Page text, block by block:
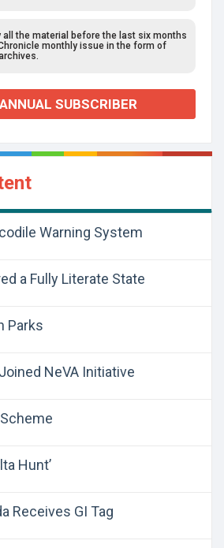
the material before the last six months
monthly issue in the form of
SUBSCRIBER
Warning System
a Fully Literate State
Parks
NeVA Initiative
Hunt’
Receives GI Tag